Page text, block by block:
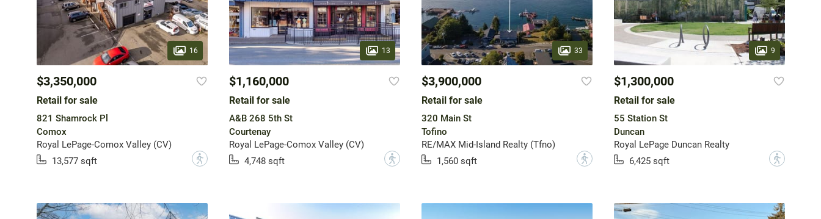
16
$3,350,000
Retail for sale
821 Shamrock Pl
Comox
Royal LePage-Comox Valley (CV)
13,577 sqft
?
13
$1,160,000
Retail for sale
A&B 268 5th St
Courtenay
Royal LePage-Comox Valley (CV)
4,748 sqft
?
33
$3,900,000
Retail for sale
320 Main St
Tofino
RE/MAX Mid-Island Realty (Tfno)
1,560 sqft
?
9
$1,300,000
Retail for sale
55 Station St
Duncan
Royal LePage Duncan Realty
6,425 sqft
?